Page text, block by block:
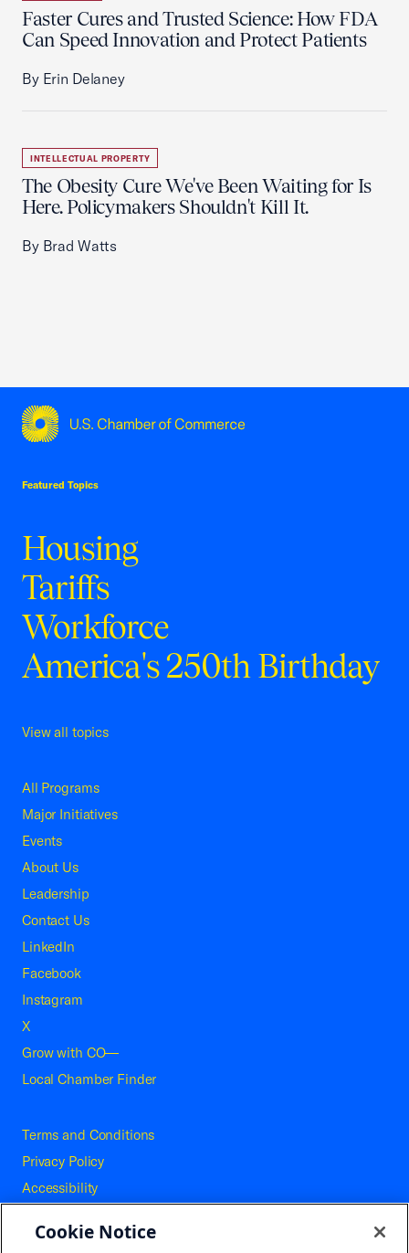
Faster Cures and Trusted Science: How FDA
Can Speed Innovation and Protect Patients
By Erin Delaney
INTELLECTUAL PROPERTY
The Obesity Cure We've Been Waiting for Is
Here. Policymakers Shouldn't Kill It.
By Brad Watts
Featured Topics
Housing
Tariffs
Workforce
America's 250th Birthday
View all topics
All Programs
Major Initiatives
Events
About Us
Leadership
Contact Us
LinkedIn
Facebook
Instagram
X
Grow with CO—
Local Chamber Finder
Terms and Conditions
Privacy Policy
Accessibility
Careers
Cookie Notice